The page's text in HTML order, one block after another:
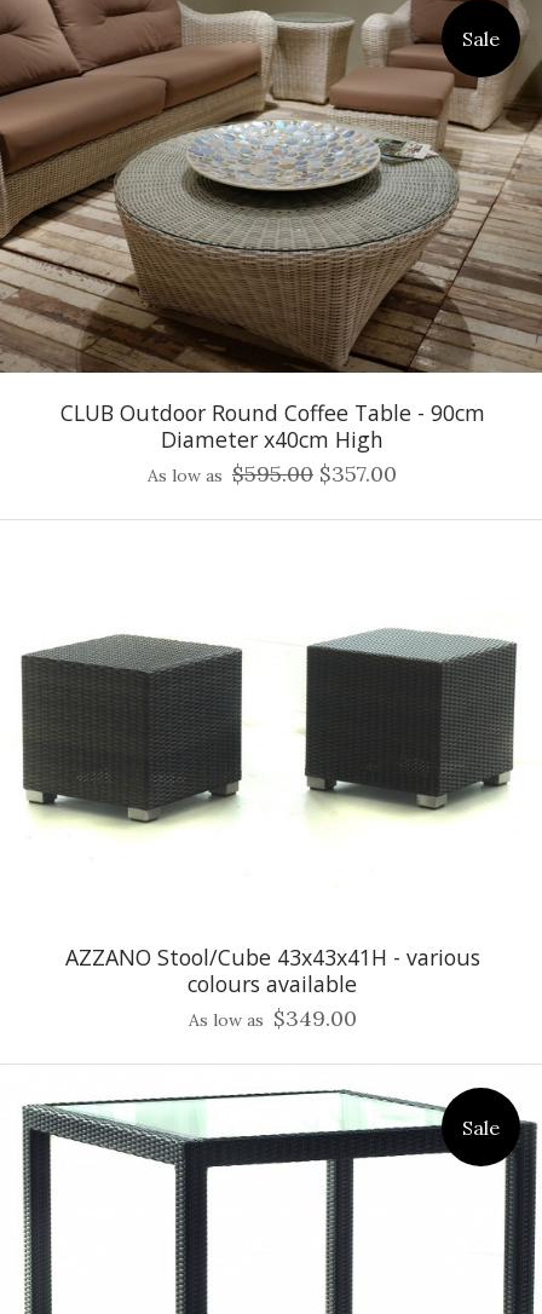
Sale
CLUB Outdoor Round Coffee Table - 90cm
Diameter x40cm High
As low as $595.00 $357.00
AZZANO Stool/Cube 43x43x41H - various
colours available
As low as $349.00
Sale